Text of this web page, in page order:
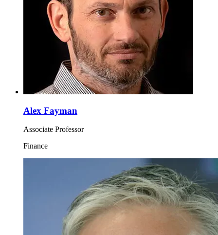
Alex Fayman
Associate Professor
Finance